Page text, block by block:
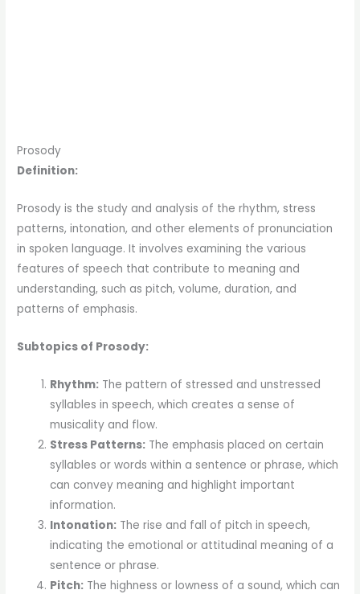
Prosody
Definition:
Prosody is the study and analysis of the rhythm, stress
patterns, intonation, and other elements of pronunciation
in spoken language. It involves examining the various
features of speech that contribute to meaning and
understanding, such as pitch, volume, duration, and
patterns of emphasis.
Subtopics of Prosody:
Rhythm: The pattern of stressed and unstressed
syllables in speech, which creates a sense of
musicality and flow.
Stress Patterns: The emphasis placed on certain
syllables or words within a sentence or phrase, which
can convey meaning and highlight important
information.
Intonation: The rise and fall of pitch in speech,
indicating the emotional or attitudinal meaning of a
sentence or phrase.
Pitch: The highness or lowness of a sound, which can